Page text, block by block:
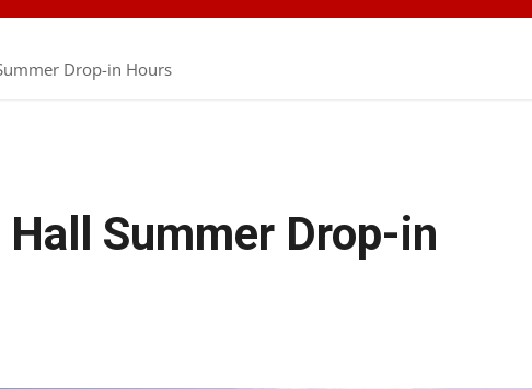
Drop-in Hours
Summer Drop-in